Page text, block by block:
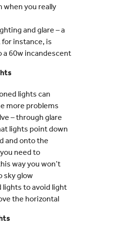
when you really
and glare – a
for instance, is
a 60w incandescent
lights can
more problems
– through glare
lights point down
and onto the
need to
way you won’t
sky glow
lights to avoid light
the horizontal